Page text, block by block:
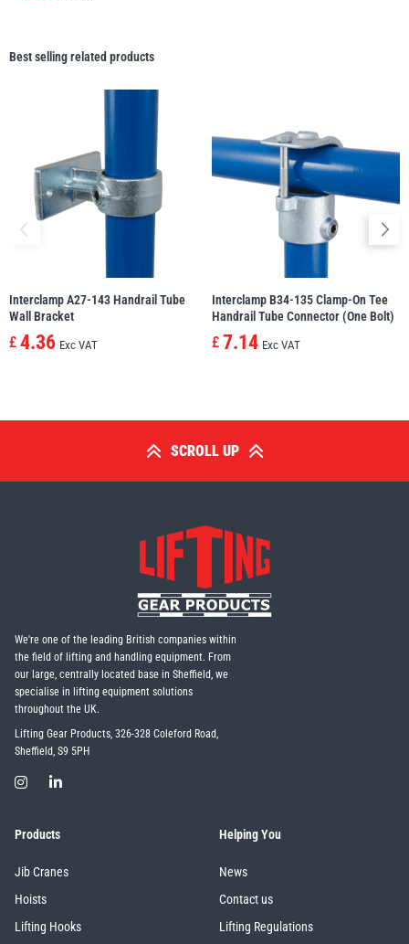
Best selling related products
Interclamp A27-143 Handrail Tube
Wall Bracket
£ 4.36 Exc VAT
Interclamp B34-135 Clamp-On Tee
Handrail Tube Connector (One Bolt)
£ 7.14 Exc VAT
SCROLL UP
We're one of the leading British companies within
the field of lifting and handling equipment. From
our large, centrally located base in Sheffield, we
specialise in lifting equipment solutions
throughout the UK.
Lifting Gear Products, 326-328 Coleford Road,
Sheffield, S9 5PH
Products
Jib Cranes
Hoists
Lifting Hooks
Helping You
News
Contact us
Lifting Regulations